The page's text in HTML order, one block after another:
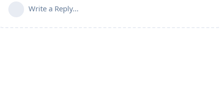
Write a Reply...